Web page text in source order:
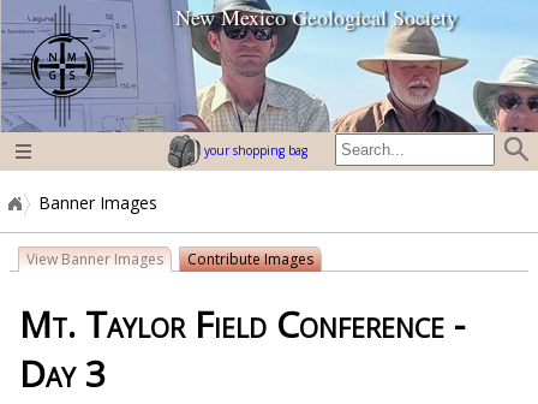
home pageNew Mexico Geological Society
your shopping bag
Banner Images
View Banner Images Contribute Images
Mt. Taylor Field Conference -
Day 3